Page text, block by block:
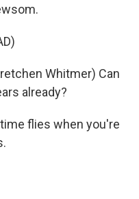
Whitmer) Can
already?
flies when you're